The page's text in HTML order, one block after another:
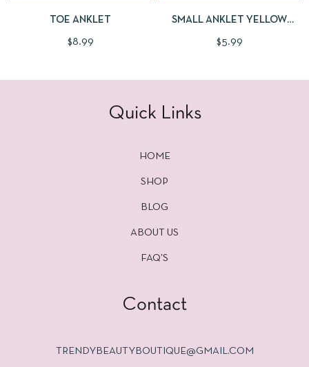
TOE ANKLET
$8.99
SMALL ANKLET YELLOW
$5.99
Quick Links
HOME
SHOP
BLOG
ABOUT US
FAQ’S
Contact
TRENDYBEAUTYBOUTIQUE@GMAIL.COM